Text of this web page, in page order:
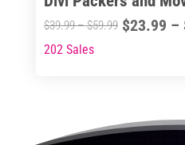
product
page
$39.99–$59.99Price
$23.99 –
This
variants.
202 Sales